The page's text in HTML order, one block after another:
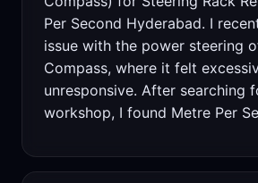
Per Second Hyderabad. I
issue with the power steering
Compass, where it felt
unresponsive. After searching
workshop, I found Metre Per